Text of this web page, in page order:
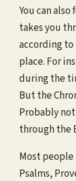
You can
takes you
according
place. For
during the
But the
Probably
through the
Most people
Psalms,